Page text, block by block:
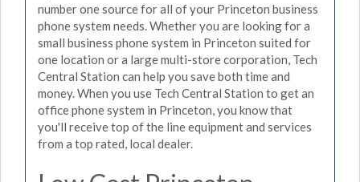
number one source for all of your Princeton business
phone system needs. Whether you are looking for a
small business phone system in Princeton suited for
one location or a large multi-store corporation, Tech
Central Station can help you save both time and
money. When you use Tech Central Station to get an
office phone system in Princeton, you know that
you'll receive top of the line equipment and services
from a top rated, local dealer.